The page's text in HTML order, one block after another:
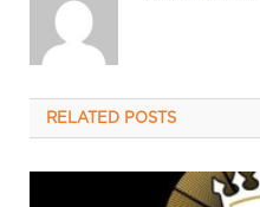
RELATED POSTS